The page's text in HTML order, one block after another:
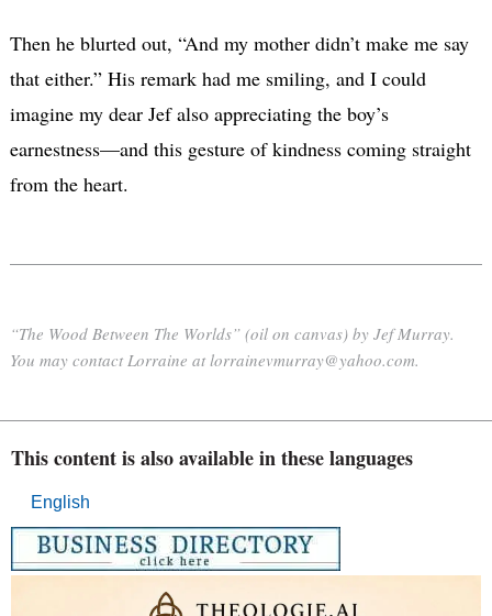
Then he blurted out, “And my mother didn’t make me say
that either.” His remark had me smiling, and I could
imagine my dear Jef also appreciating the boy’s
earnestness—and this gesture of kindness coming straight
from the heart.
“The Wood Between The Worlds” (oil on canvas) by Jef Murray.
You may contact Lorraine at lorrainevmurray@yahoo.com.
This content is also available in these languages
English